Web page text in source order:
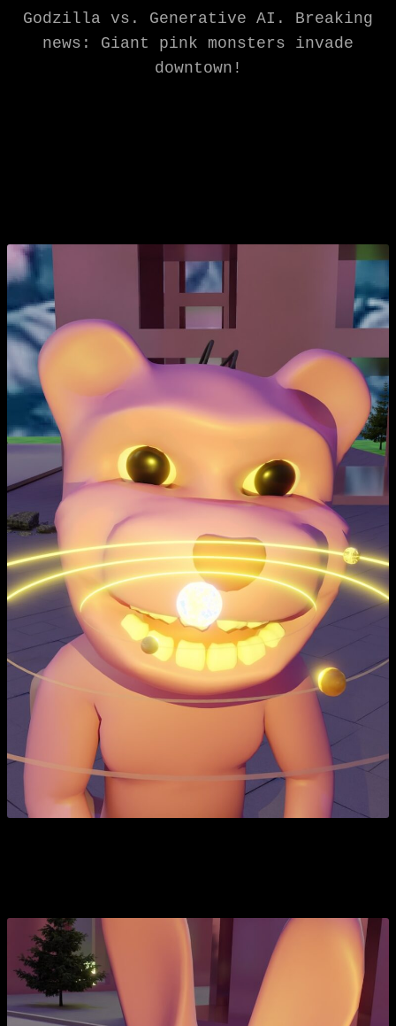
Godzilla vs. Generative AI. Breaking
news: Giant pink monsters invade
downtown!